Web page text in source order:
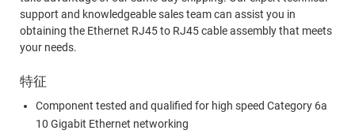
support and knowledgeable sales team can assist you in
obtaining the Ethernet RJ45 to RJ45 cable assembly that meets
your needs.
特征
Component tested and qualified for high speed Category 6a
10 Gigabit Ethernet networking